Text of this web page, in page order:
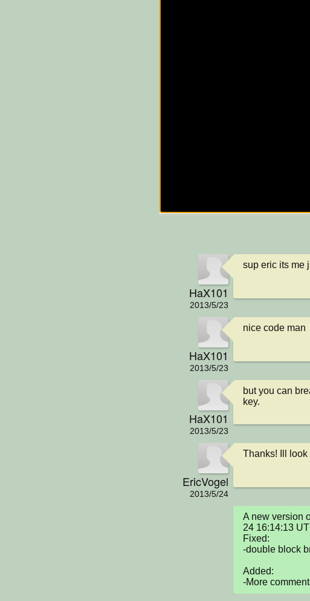
HaX101
2013/5/23
sup eric its me
HaX101
2013/5/23
nice code man
HaX101
2013/5/23
but you can
key.
EricVogel
2013/5/24
Thanks! Ill look
A new version
24 16:14:13
Fixed:
-double block
Added:
-More